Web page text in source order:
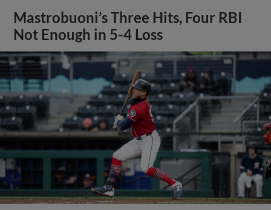
Mastrobuoni’s Three Hits, Four RBI
Not Enough in 5-4 Loss